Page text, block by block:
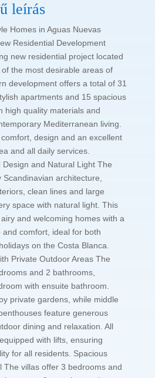
leírás
Homes in Aguas Nuevas
Residential Development
new residential project located
the most desirable areas of
development offers a total of 31
apartments and 15 spacious
high quality materials and
Mediterranean living.
design and an excellent
and all daily services.
and Natural Light The
architecture,
clean lines and large
space with natural light. This
and welcoming homes with a
comfort, ideal for both
on the Costa Blanca.
Private Outdoor Areas The
and 2 bathrooms,
with ensuite bathroom.
private gardens, while middle
feature generous
dining and relaxation. All
with lifts, ensuring
for all residents. Spacious
The villas offer 3 bedrooms and